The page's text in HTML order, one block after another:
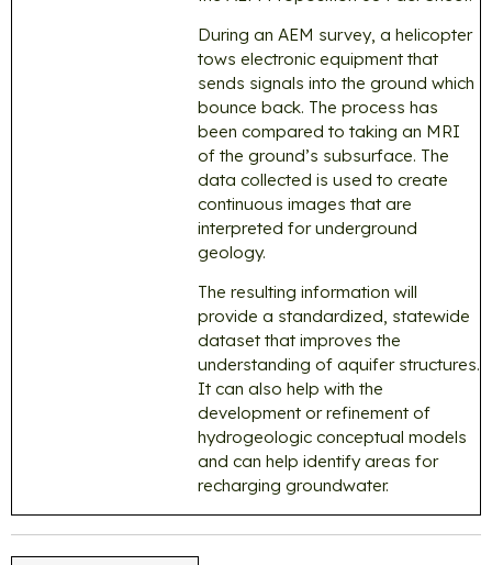
During an AEM survey, a helicopter
tows electronic equipment that
sends signals into the ground which
bounce back. The process has
been compared to taking an MRI
of the ground’s subsurface. The
data collected is used to create
continuous images that are
interpreted for underground
geology.
The resulting information will
provide a standardized, statewide
dataset that improves the
understanding of aquifer structures.
It can also help with the
development or refinement of
hydrogeologic conceptual models
and can help identify areas for
recharging groundwater.